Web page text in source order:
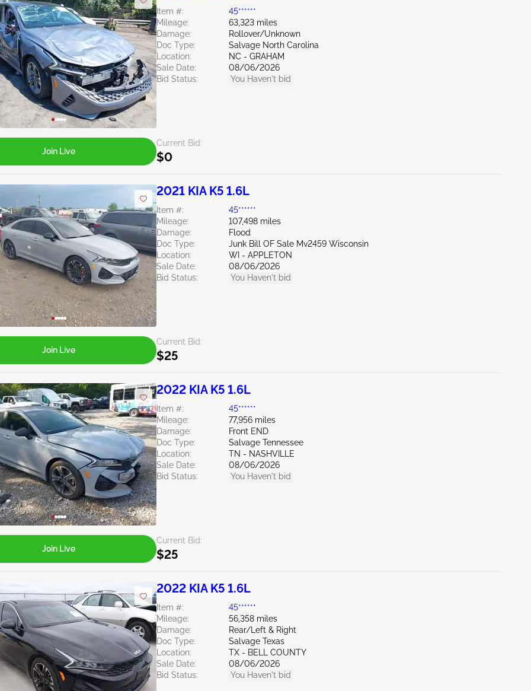
Item #:
45******
Mileage:
63,323 miles
Damage:
Rollover/Unknown
Doc Type:
Salvage North Carolina
Location:
NC - GRAHAM
Sale Date:
08/06/2026
Bid Status:
You Haven't bid
Current Bid:
$0
Join Live
2021 KIA K5 1.6L
Item #:
45******
Mileage:
107,498 miles
Damage:
Flood
Doc Type:
Junk Bill OF Sale Mv2459 Wisconsin
Location:
WI - APPLETON
Sale Date:
08/06/2026
Bid Status:
You Haven't bid
Current Bid:
$25
Join Live
2022 KIA K5 1.6L
Item #:
45******
Mileage:
77,956 miles
Damage:
Front END
Doc Type:
Salvage Tennessee
Location:
TN - NASHVILLE
Sale Date:
08/06/2026
Bid Status:
You Haven't bid
Current Bid:
$25
Join Live
2022 KIA K5 1.6L
Item #:
45******
Mileage:
56,358 miles
Damage:
Rear/Left & Right
Doc Type:
Salvage Texas
Location:
TX - BELL COUNTY
Sale Date:
08/06/2026
Bid Status:
You Haven't bid